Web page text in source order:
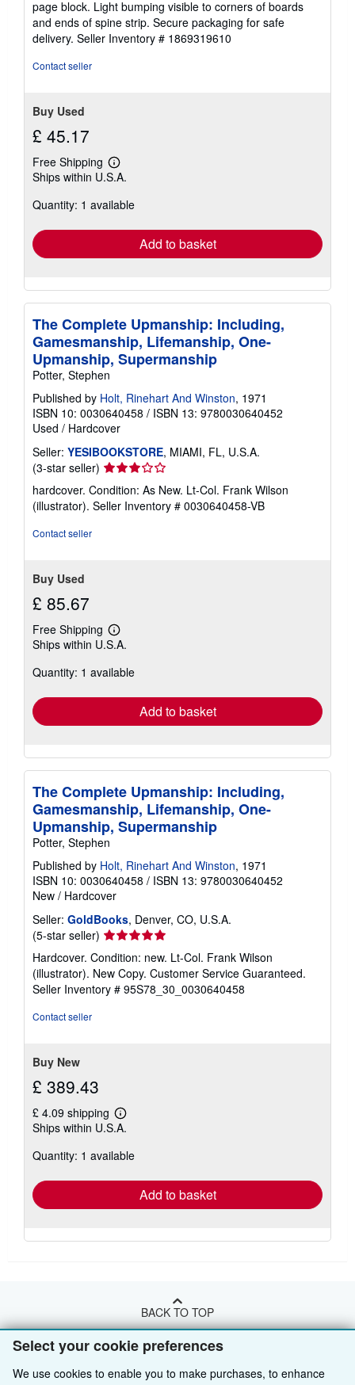
Select your cookie preferences
We use cookies to enable you to make purchases, to enhance
page block. Light bumping visible to corners of boards
and ends of spine strip. Secure packaging for safe
delivery. Seller Inventory # 1869319610
Contact seller
Buy Used
£ 45.17
Free Shipping
Learn
more
shipping
Ships within U.S.A.
Quantity: 1 available
Add to basket
The Complete Upmanship: Including,
Gamesmanship, Lifemanship, One-
Upmanship, Supermanship
Potter, Stephen
Published by Holt, Rinehart And Winston, 1971
ISBN 10: 0030640458 / ISBN 13: 9780030640452
Used / Hardcover
Seller: YESIBOOKSTORE, MIAMI, FL, U.S.A.
(3-star seller) Seller
rating
3
out
hardcover. Condition: As New. Lt-Col. Frank Wilson
(illustrator). Seller Inventory # 0030640458-VB
Contact seller
Buy Used
£ 85.67
Free Shipping
Learn
more
shipping
Ships within U.S.A.
Quantity: 1 available
Add to basket
The Complete Upmanship: Including,
Gamesmanship, Lifemanship, One-
Upmanship, Supermanship
Potter, Stephen
Published by Holt, Rinehart And Winston, 1971
ISBN 10: 0030640458 / ISBN 13: 9780030640452
New / Hardcover
Seller: GoldBooks, Denver, CO, U.S.A.
(5-star seller) Seller
rating
5
out
of
Hardcover. Condition: new. Lt-Col. Frank Wilson
(illustrator). New Copy. Customer Service Guaranteed.
Seller Inventory # 95S78_30_0030640458
Contact seller
Buy New
£ 389.43
£ 4.09 shipping
Learn
more
shipping
Ships within U.S.A.
Quantity: 1 available
Add to basket
BACK TO TOP
Shop With Us